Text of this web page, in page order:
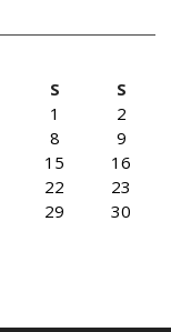
S
S
1
2
8
9
15
16
22
23
29
30